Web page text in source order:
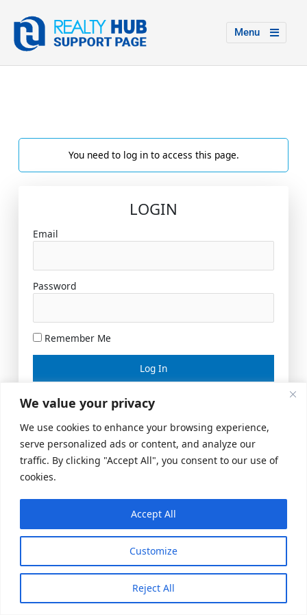
We value your privacy
We use cookies to enhance your browsing experience,
serve personalized ads or content, and analyze our
traffic. By clicking "Accept All", you consent to our use of
cookies.
Customize
Reject All
Accept All
Menu
You need to log in to access this page.
LOGIN
Email
Password
Remember Me
Lost your password?
© 2026 US Realty Hub, LLC